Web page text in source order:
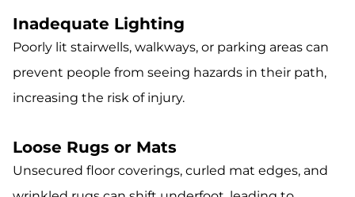
Inadequate Lighting
Poorly lit stairwells, walkways, or parking areas can
prevent people from seeing hazards in their path,
increasing the risk of injury.
Loose Rugs or Mats
Unsecured floor coverings, curled mat edges, and